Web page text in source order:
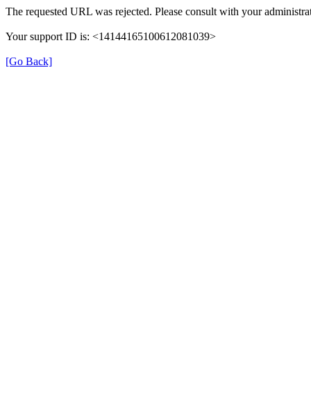
The requested URL was rejected. Please consult with your
Your support ID is: <14144165100612081039>
[Go Back]